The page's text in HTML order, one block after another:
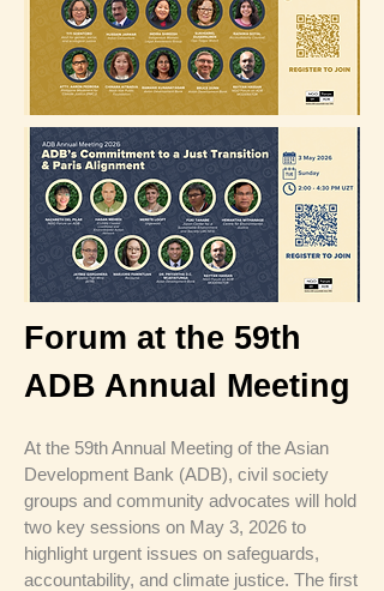
Forum at the 59th
ADB Annual Meeting
At the 59th Annual Meeting of the Asian
Development Bank (ADB), civil society
groups and community advocates will hold
two key sessions on May 3, 2026 to
highlight urgent issues on safeguards,
accountability, and climate justice. The first